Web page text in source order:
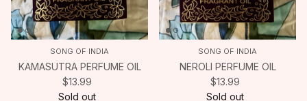
SONG OF INDIA
KAMASUTRA PERFUME OIL
$13.99
Sold out
SONG OF INDIA
NEROLI PERFUME OIL
$13.99
Sold out